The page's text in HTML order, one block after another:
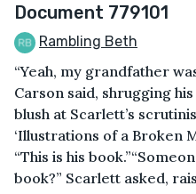
Document 779101
Rambling Beth
“Yeah, my grandfather
Carson said, shrugging
blush at Scarlett’s
‘Illustrations of a Broken
“This is his
book?” Scarlett asked,